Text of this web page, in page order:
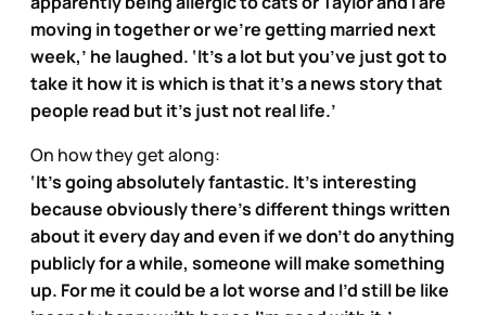
moving in together or we’re getting married next
week,’ he laughed. ‘It’s a lot but you’ve just got to
take it how it is which is that it’s a news story that
people read but it’s just not real life.’
On how they get along:
‘It’s going absolutely fantastic. It’s interesting
because obviously there’s different things written
about it every day and even if we don't do anything
publicly for a while, someone will make something
up. For me it could be a lot worse and I’d still be like